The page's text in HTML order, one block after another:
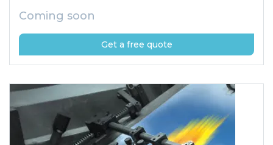
Coming soon
Get a free quote